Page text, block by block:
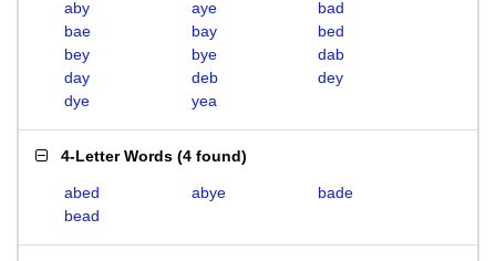
aby aye
bad
bae
bay
bed
bey
bye
dab
day
deb
dey
dye
yea
4-Letter Words (4 found)
abed abye
bade
bead